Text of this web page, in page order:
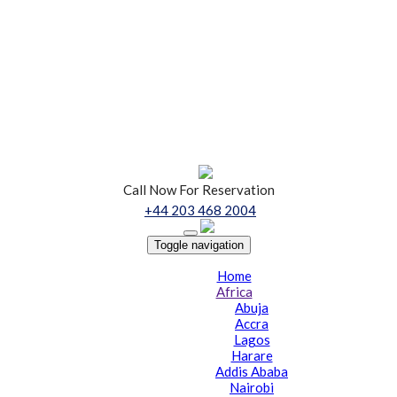
Call Now For Reservation
+44 203 468 2004
Toggle navigation
Home
Africa
Abuja
Accra
Lagos
Harare
Addis Ababa
Nairobi